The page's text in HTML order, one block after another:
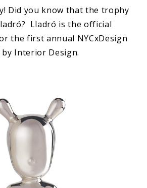
Did you know that the trophy
Lladró is the official
the first annual NYCxDesign
Interior Design.